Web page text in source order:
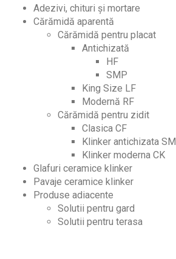
Adezivi, chituri și mortare
Cărămidă aparentă
Cărămidă pentru placat
Antichizată
HF
SMP
King Size LF
Modernă RF
Cărămidă pentru zidit
Clasica CF
Klinker antichizata SM
Klinker moderna CK
Glafuri ceramice klinker
Pavaje ceramice klinker
Produse adiacente
Solutii pentru gard
Solutii pentru terasa